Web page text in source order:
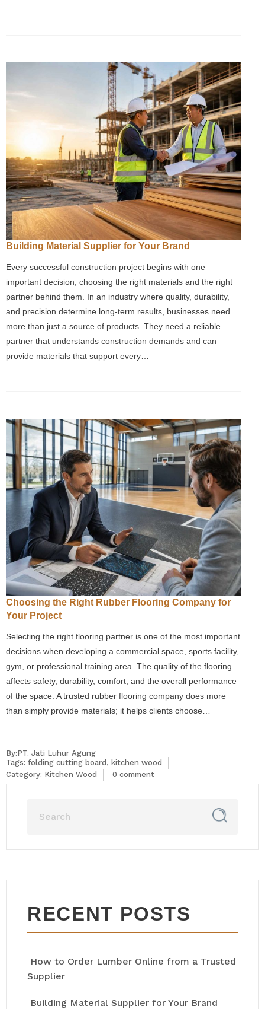
Building Material Supplier for Your Brand
Every successful construction project begins with one
important decision, choosing the right materials and the right
partner behind them. In an industry where quality, durability,
and precision determine long-term results, businesses need
more than just a source of products. They need a reliable
partner that understands construction demands and can
provide materials that support every…
Choosing the Right Rubber Flooring Company for
Your Project
Selecting the right flooring partner is one of the most important
decisions when developing a commercial space, sports facility,
gym, or professional training area. The quality of the flooring
affects safety, durability, comfort, and the overall performance
of the space. A trusted rubber flooring company does more
than simply provide materials; it helps clients choose…
By:PT. Jati Luhur Agung
Tags: folding cutting board , kitchen wood
Category: Kitchen Wood 0 comment
RECENT POSTS
How to Order Lumber Online from a Trusted
Supplier
Building Material Supplier for Your Brand